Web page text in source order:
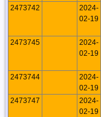
2473742
2024-
02-19
2473745
2024-
02-19
2473744
2024-
02-19
2473747
2024-
02-19